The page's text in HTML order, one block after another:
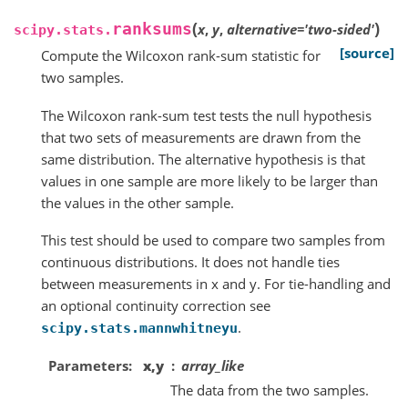
scipy.stats. ranksums(x, y, alternative='two-sided')
[source]
Compute the Wilcoxon rank-sum statistic for
two samples.
The Wilcoxon rank-sum test tests the null hypothesis
that two sets of measurements are drawn from the
same distribution. The alternative hypothesis is that
values in one sample are more likely to be larger than
the values in the other sample.
This test should be used to compare two samples from
continuous distributions. It does not handle ties
between measurements in x and y. For tie-handling and
an optional continuity correction see
scipy.stats.mannwhitneyu.
Parameters x,y
array_like
The data from the two samples.